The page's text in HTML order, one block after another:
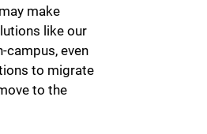
make
like our
campus, even
to migrate
to the